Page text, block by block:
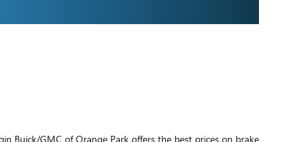
Buick/GMC of Orange Park offers the best prices on brake